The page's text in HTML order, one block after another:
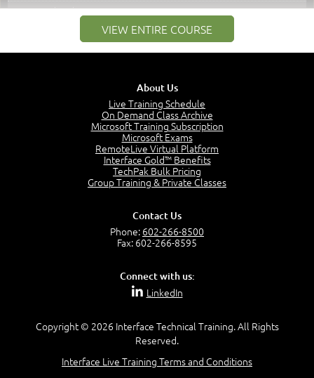
PMI Membership
Project Management PMI Certifications
5:13
The Value of PMI-PMP Certification
CAPM Certification
PMP Vocabulary and Relationships
Role of the Project Manager
Project Manager Selection Criteria
VIEW ENTIRE COURSE
About Us
Live Training Schedule
On Demand Class Archive
Microsoft Training Subscription
Microsoft Exams
RemoteLive Virtual Platform
Interface Gold™ Benefits
TechPak Bulk Pricing
Group Training & Private Classes
Contact Us
Phone: 602-266-8500
Fax: 602-266-8595
Connect with us:
LinkedIn
Copyright © 2026 Interface Technical Training. All Rights
Reserved.
Interface Live Training Terms and Conditions